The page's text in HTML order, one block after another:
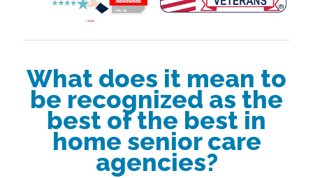
What does it mean to
be recognized as the
best of the best in
home senior care
agencies?